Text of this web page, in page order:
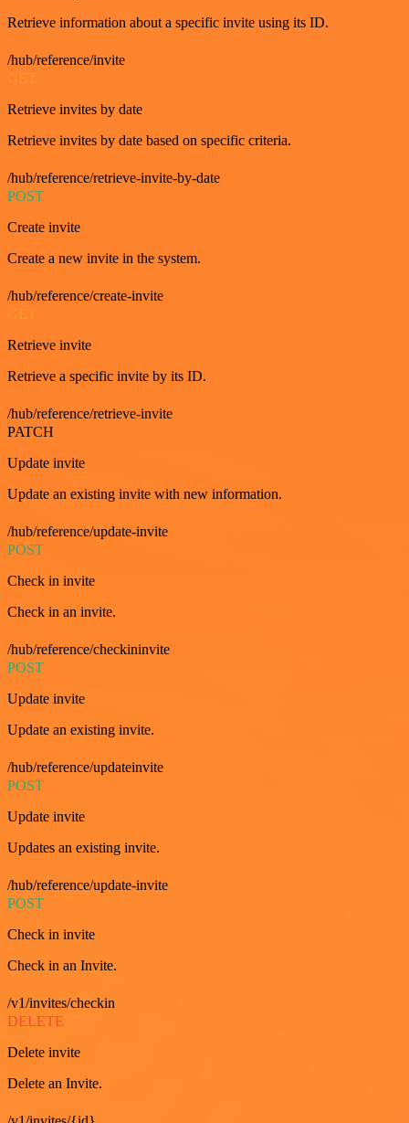
Retrieve information about a specific invite using its ID.
/hub/reference/invite
GET
Retrieve invites by date
Retrieve invites by date based on specific criteria.
/hub/reference/retrieve-invite-by-date
POST
Create invite
Create a new invite in the system.
/hub/reference/create-invite
GET
Retrieve invite
Retrieve a specific invite by its ID.
/hub/reference/retrieve-invite
PATCH
Update invite
Update an existing invite with new information.
/hub/reference/update-invite
POST
Check in invite
Check in an invite.
/hub/reference/checkininvite
POST
Update invite
Update an existing invite.
/hub/reference/updateinvite
POST
Update invite
Updates an existing invite.
/hub/reference/update-invite
POST
Check in invite
Check in an Invite.
/v1/invites/checkin
DELETE
Delete invite
Delete an Invite.